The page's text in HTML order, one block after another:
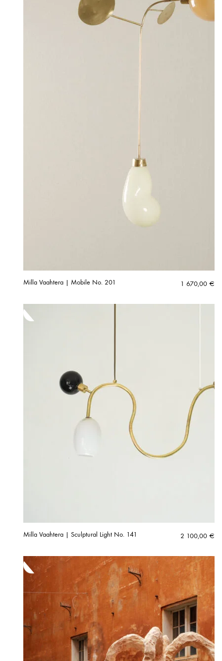
Milla Vaahtera | Mobile No. 201 1 670,00 €
Milla Vaahtera | Sculptural Light No. 141 2 100,00 €